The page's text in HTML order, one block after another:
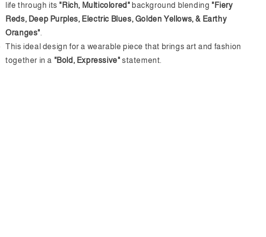
life through its "Rich, Multicolored" background blending "Fiery
Reds, Deep Purples, Electric Blues, Golden Yellows, & Earthy
Oranges".
This ideal design for a wearable piece that brings art and fashion
together in a "Bold, Expressive" statement.